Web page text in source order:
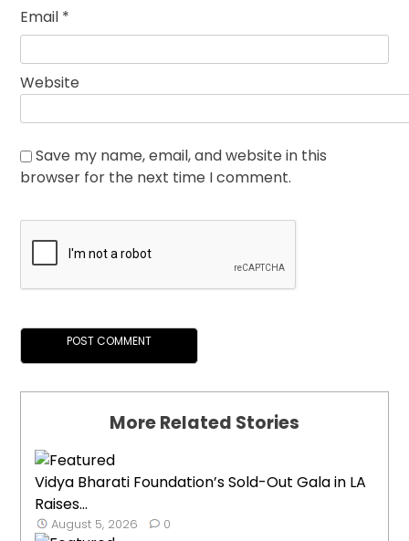
Email *
Website
Save my name, email, and website in this
browser for the next time I comment.
More Related Stories
Vidya Bharati Foundation’s Sold-Out Gala in LA
Raises...
August 5, 2026 0